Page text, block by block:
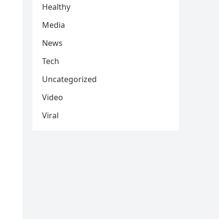
Healthy
Media
News
Tech
Uncategorized
Video
Viral